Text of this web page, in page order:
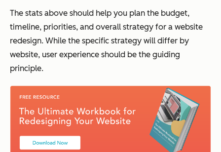
The stats above should help you plan the budget,
timeline, priorities, and overall strategy for a website
redesign. While the specific strategy will differ by
website, user experience should be the guiding
principle.